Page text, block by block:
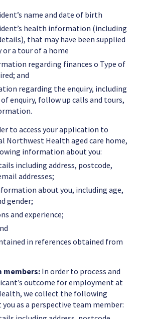
name and date of birth
health information (including
that may have been supplied
a tour of a home
regarding finances o Type of
and
regarding the enquiry, including
enquiry, follow up calls and tours,
to access your application to
Northwest Health aged care home,
information about you:
including address, postcode,
addresses;
about you, including age,
gender;
and experience;
in references obtained from
members: In order to process and
outcome for employment at
we collect the following
as a perspective team member: